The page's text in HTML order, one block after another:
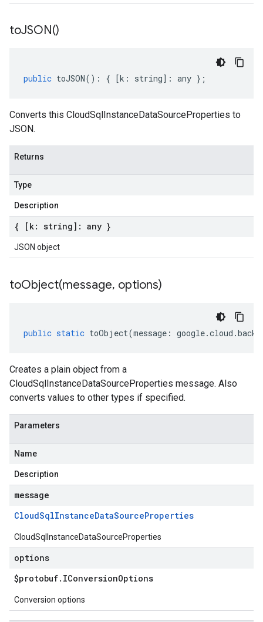
toJSON()
public toJSON() : { [k : string] : any };
Converts this CloudSqlInstanceDataSourceProperties to
JSON.
Returns
Type
Description
{ [k: string]: any }
JSON object
toObject(message, options)
public static toObject(message : google.cloud .
Creates a plain object from a
CloudSqlInstanceDataSourceProperties message. Also
converts values to other types if specified.
Parameters
Name
Description
message
CloudSqlInstanceDataSourceProperties
CloudSqlInstanceDataSourceProperties
options
$protobuf. IConversionOptions
Conversion options